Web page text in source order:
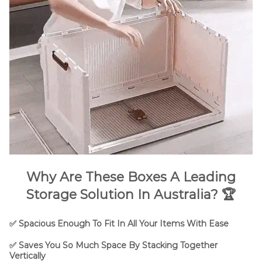
Why Are These Boxes A Leading
Storage Solution In Australia? 🏆
✅ Spacious Enough To Fit In All Your Items With Ease
✅ Saves You So Much Space By Stacking Together
Vertically